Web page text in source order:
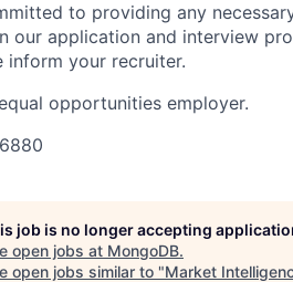
to providing any
our application and interview
inform your recruiter.
opportunities employer.
job is no longer accepting
open jobs at MongoDB.
open jobs similar to "Market